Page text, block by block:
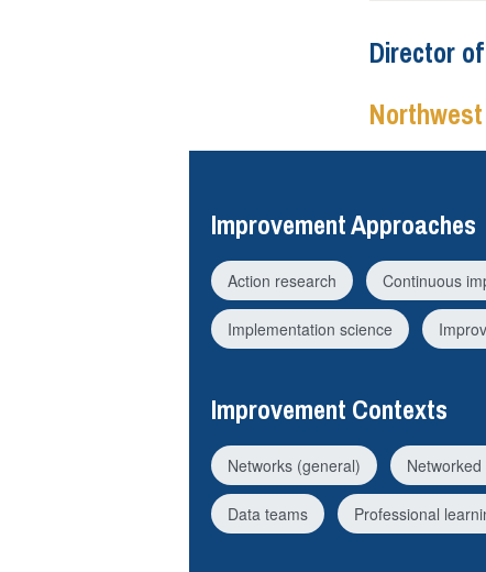
Director
Improvement Approaches
Action research Continuous
Implementation science
Improvement Contexts
Networks (general)
Data teams Professional